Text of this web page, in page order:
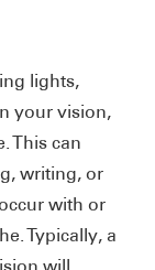
lights,
your vision,
This can
writing, or
with or
Typically, a